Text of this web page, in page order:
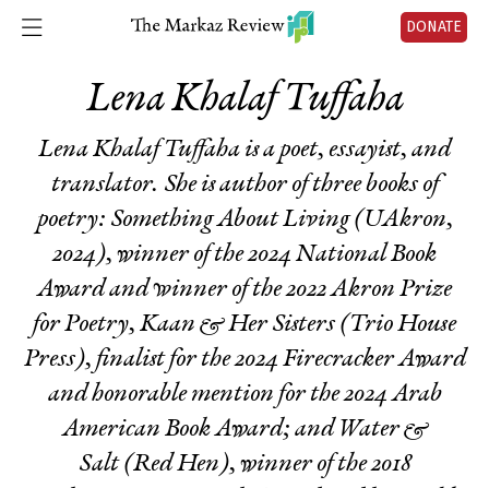
DONATE
Lena Khalaf Tuffaha
Lena Khalaf Tuffaha is a poet, essayist, and
translator. She is author of three books of
poetry: Something About Living(UAkron,
2024), winner of the 2024 National Book
Award and winner of the 2022 Akron Prize
for Poetry, Kaan & Her Sisters(Trio House
Press), finalist for the 2024 Firecracker Award
and honorable mention for the 2024 Arab
American Book Award; and Water &
Salt(Red Hen), winner of the 2018